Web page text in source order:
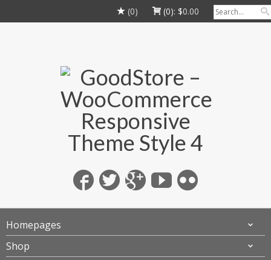
(0) (0): $0.00
Homepages
Shop